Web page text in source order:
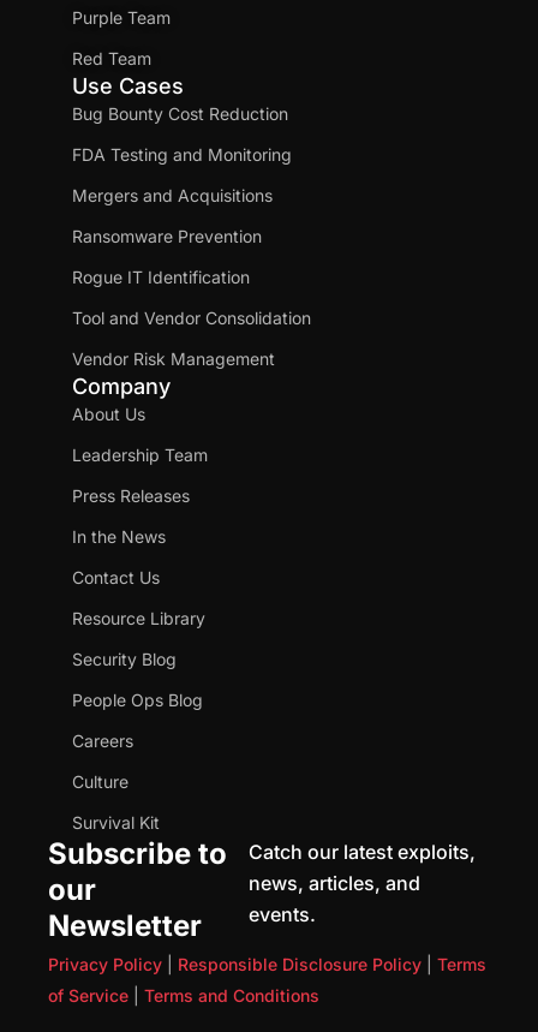
Purple Team
Red Team
Use Cases
Bug Bounty Cost Reduction
FDA Testing and Monitoring
Mergers and Acquisitions
Ransomware Prevention
Rogue IT Identification
Tool and Vendor Consolidation
Vendor Risk Management
Company
About Us
Leadership Team
Press Releases
In the News
Contact Us
Resource Library
Security Blog
People Ops Blog
Careers
Culture
Survival Kit
Subscribe to
our
Newsletter
Catch our latest exploits,
news, articles, and
events.
Privacy Policy Responsible Disclosure Policy
Terms
of Service
Terms and Conditions